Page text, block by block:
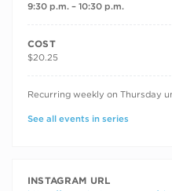
9:30 p.m. – 10:30 p.m.
COST
$20.25
RECURRING DATES
Recurring weekly on Thursday
See all events in series
INSTAGRAM URL